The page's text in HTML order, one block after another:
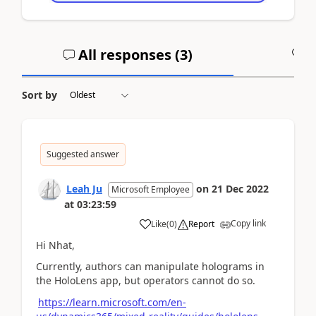
All responses (3)
Sort by
Suggested answer
Leah Ju Microsoft Employee on 21 Dec 2022
at 03:23:59
Like(0) Report Copy link
Hi Nhat,
Currently, authors can manipulate holograms in
the HoloLens app, but operators cannot do so.
https://learn.microsoft.com/en-